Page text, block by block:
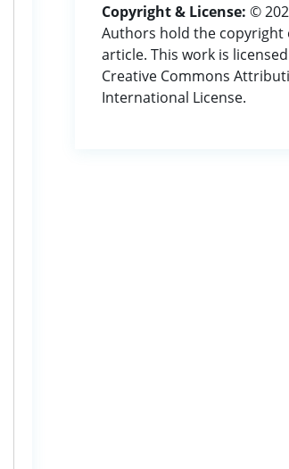
Copyright & License: ©
Authors hold the copyright
article. This work is
Creative Commons
International License.